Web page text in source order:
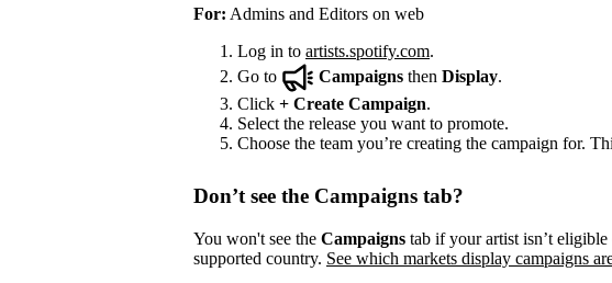
For: Admins and Editors on web
Log in to artists.spotify.com.
Go to
Campaigns then Display.
Click + Create Campaign.
Select the release you want to promote.
Choose the team you’re creating the campaign for.
Don’t see the Campaigns tab?
You won't see the Campaigns tab if your artist isn’t eligible
supported country. See which markets display campaigns